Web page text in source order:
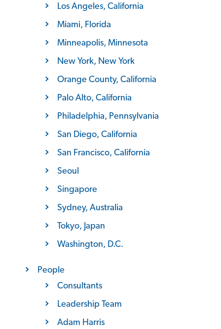
Los Angeles, California
Miami, Florida
Minneapolis, Minnesota
New York, New York
Orange County, California
Palo Alto, California
Philadelphia, Pennsylvania
San Diego, California
San Francisco, California
Seoul
Singapore
Sydney, Australia
Tokyo, Japan
Washington, D.C.
People
Consultants
Leadership Team
Adam Harris